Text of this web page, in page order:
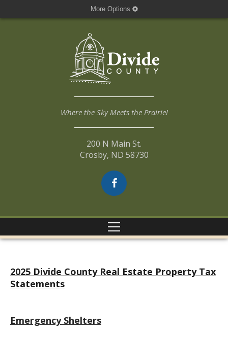
More Options
Where the Sky Meets the Prairie!
200 N Main St.
Crosby, ND 58730
2025 Divide County Real Estate Property Tax
Statements
Emergency Shelters